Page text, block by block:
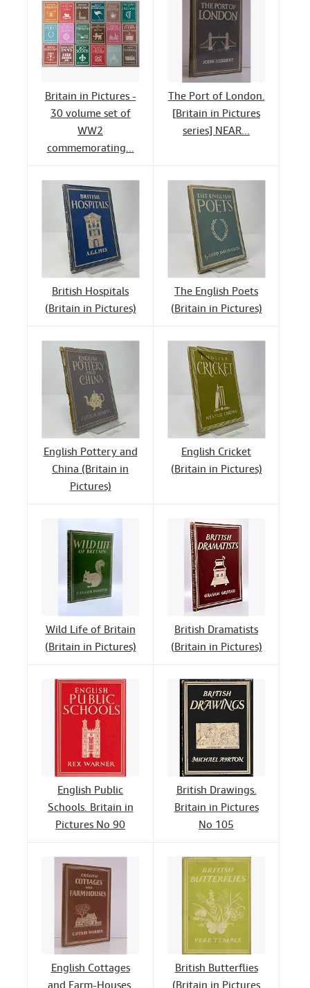
Britain in Pictures -
30 volume set of
WW2
commemorating...
The Port of London.
[Britain in Pictures
series] NEAR...
British Hospitals
(Britain in Pictures)
The English Poets
(Britain in Pictures)
English Pottery and
China (Britain in
Pictures)
English Cricket
(Britain in Pictures)
Wild Life of Britain
(Britain in Pictures)
British Dramatists
(Britain in Pictures)
English Public
Schools. Britain in
Pictures No 90
British Drawings.
Britain in Pictures
No 105
English Cottages
British Butterflies